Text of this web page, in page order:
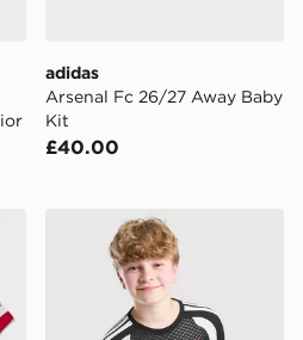
adidas
Arsenal Fc 26/27 Away Baby
Kit
£40.00
FC 2026/27 Away Kit Infant
adidas Liverpool FC Tiro